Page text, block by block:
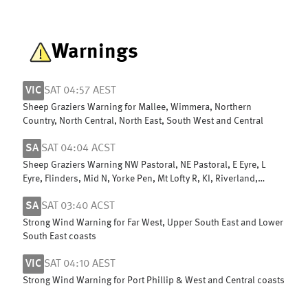
Warnings
VIC SAT 04:57 AEST
Sheep Graziers Warning for Mallee, Wimmera, Northern
Country, North Central, North East, South West and Central
SA SAT 04:04 ACST
Sheep Graziers Warning NW Pastoral, NE Pastoral, E Eyre, L
Eyre, Flinders, Mid N, Yorke Pen, Mt Lofty R, KI, Riverland,
SA SAT 03:40 ACST
Strong Wind Warning for Far West, Upper South East and Lower
South East coasts
VIC SAT 04:10 AEST
Strong Wind Warning for Port Phillip & West and Central coasts